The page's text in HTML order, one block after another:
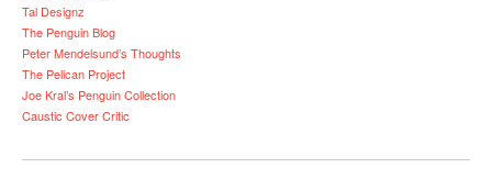
Tal Designz
The Penguin Blog
Peter Mendelsund’s Thoughts
The Pelican Project
Joe Kral’s Penguin Collection
Caustic Cover Critic